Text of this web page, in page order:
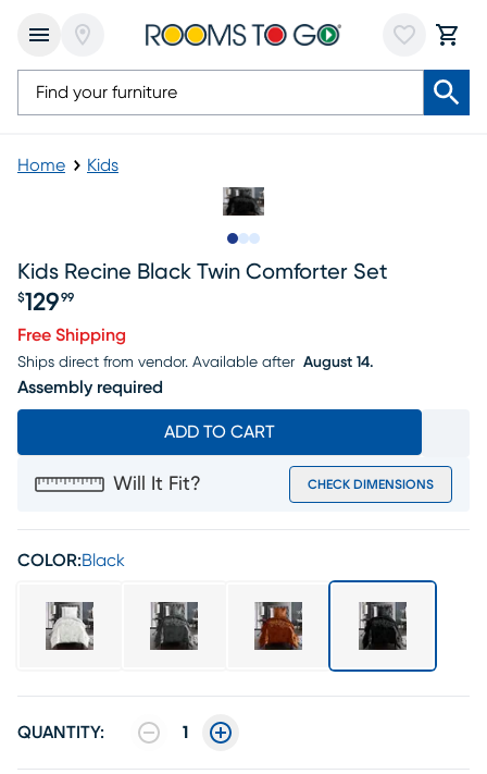
Home Kids
Kids Recine Black Twin Comforter Set
$129 99
Free Shipping
Ships direct from vendor. Available after August 14.
Assembly required
ADD TO CART
Will It Fit? CHECK DIMENSIONS
COLOR:Black
QUANTITY: 1